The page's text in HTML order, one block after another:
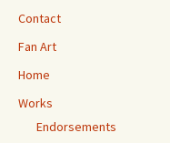
Contact
Fan Art
Home
Works
Endorsements